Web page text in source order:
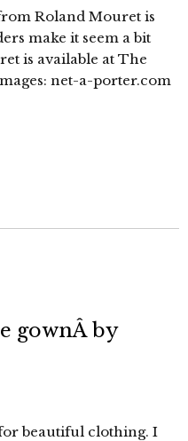
Roland Mouret is
make it seem a bit
is available at The
net-a-porter.com
gownÂ by
beautiful clothing. I